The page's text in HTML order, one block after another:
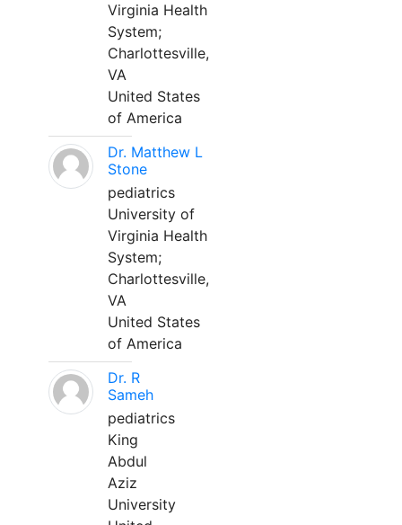
Virginia Health
System;
Charlottesville,
VA
United States
of America
Dr. Matthew L
Stone
pediatrics
University of
Virginia Health
System;
Charlottesville,
VA
United States
of America
Dr. R
Sameh
pediatrics
King
Abdul
Aziz
University